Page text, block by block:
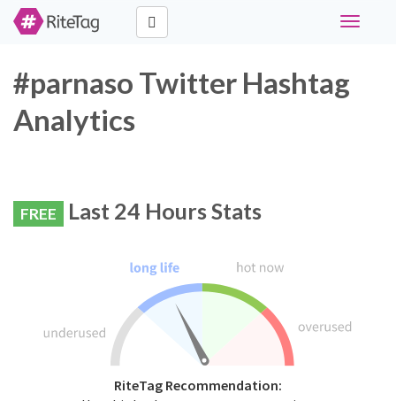
Toggle
#parnaso Twitter Hashtag
Analytics
FREE Last 24 Hours Stats
RiteTag Recommendation: